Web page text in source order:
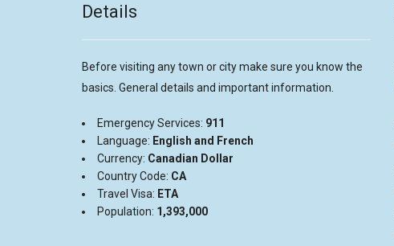
Details
Before visiting any town or city make sure you know the
basics. General details and important information.
Emergency Services: 911
Language: English and French
Currency: Canadian Dollar
Country Code: CA
Travel Visa: ETA
Population: 1,393,000